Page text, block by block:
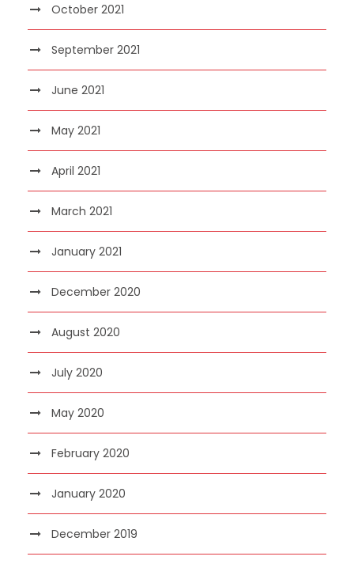
October 2021
September 2021
June 2021
May 2021
April 2021
March 2021
January 2021
December 2020
August 2020
July 2020
May 2020
February 2020
January 2020
December 2019